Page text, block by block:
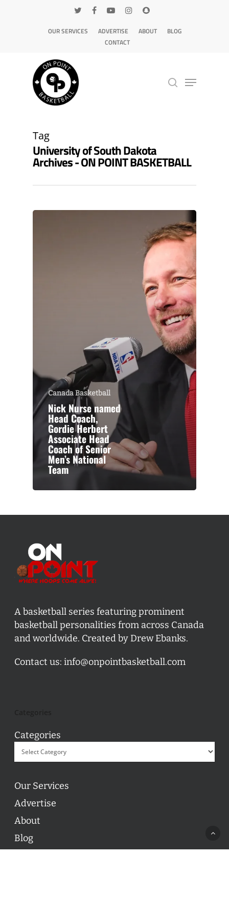
OUR SERVICES ADVERTISE ABOUT
BLOG
CONTACT
Tag
University of South Dakota
Archives - ON POINT BASKETBALL
Canada Basketball
Nick Nurse named
Head Coach,
Gordie Herbert
Associate Head
Coach of Senior
Men’s National
Team
A basketball series featuring prominent
basketball personalities from across Canada
and worldwide. Created by Drew Ebanks.
Contact us: info@onpointbasketball.com
Categories
Our Services
Advertise
About
Blog